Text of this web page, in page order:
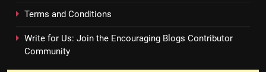
Terms and Conditions
Write for Us: Join the Encouraging Blogs Contributor
Community